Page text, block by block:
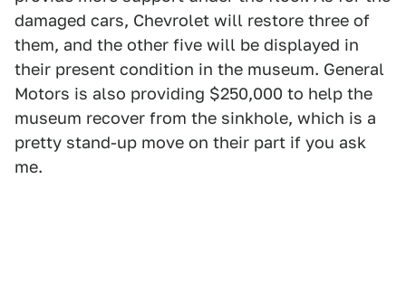
damaged cars, Chevrolet will restore three of
them, and the other five will be displayed in
their present condition in the museum. General
Motors is also providing $250,000 to help the
museum recover from the sinkhole, which is a
pretty stand-up move on their part if you ask
me.